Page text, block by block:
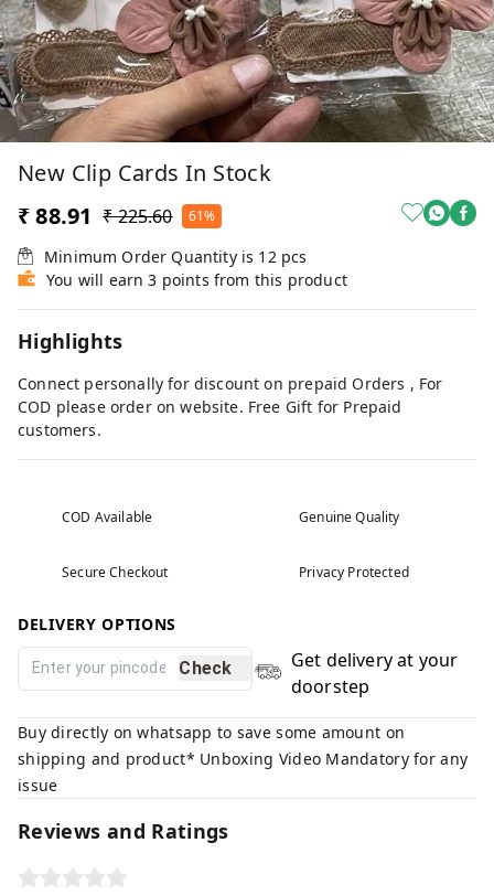
New Clip Cards In Stock
₹ 88.91 ₹ 225.60 61%
Minimum Order Quantity is 12 pcs
You will earn 3 points from this product
Highlights
Connect personally for discount on prepaid Orders , For
COD please order on website. Free Gift for Prepaid
customers.
COD Available Genuine Quality
Secure Checkout Privacy Protected
DELIVERY OPTIONS
Check
Get delivery at your
doorstep
Buy directly on whatsapp to save some amount on
shipping and product* Unboxing Video Mandatory for any
issue
Reviews and Ratings